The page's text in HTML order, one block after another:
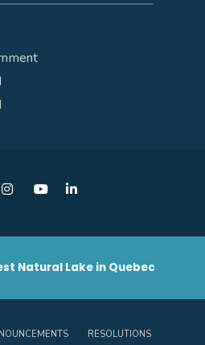
Natural Lake in Quebec
RESOLUTIONS